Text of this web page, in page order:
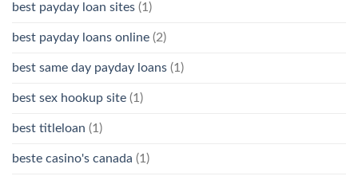
best payday loan sites (1)
best payday loans online (2)
best same day payday loans (1)
best sex hookup site (1)
best titleloan (1)
beste casino's canada (1)